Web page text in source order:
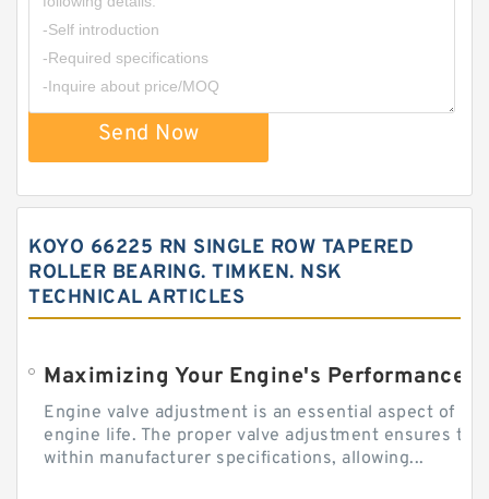
Send Now
KOYO 66225 RN SINGLE ROW TAPERED
ROLLER BEARING. TIMKEN. NSK
TECHNICAL ARTICLES
Engine valve adjustment is an essential aspect of
engine life. The proper valve adjustment ensures
within manufacturer specifications, allowing...